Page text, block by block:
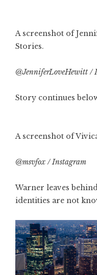
A screenshot of
Stories.
@JenniferLoveHewitt /
Story continues
A screenshot of
@msvfox / Instagram
Warner leaves
identities are not